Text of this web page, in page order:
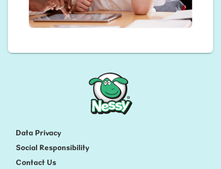
Nessy
Data Privacy
Social Responsibility
Contact Us